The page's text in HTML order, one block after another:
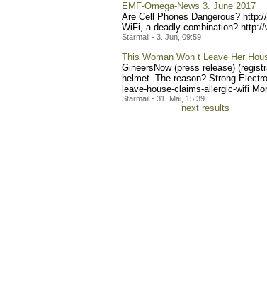
EMF-Omega-News 3. June 2017
Are Cell Phones Dangerous?
WiFi, a deadly combination? http://
Starmail - 3. Jun, 09:59
This Woman Won t Leave Her
GineersNow (press release)
helmet. The reason? Strong
leave-house-claims-allergic-wifi
Starmail - 31. Mai, 15:39
next results